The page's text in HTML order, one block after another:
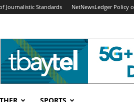
Journalistic Standards NetNewsLedger Policy